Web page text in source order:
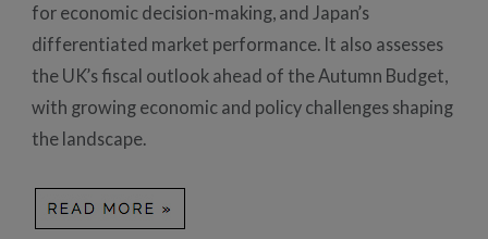
for economic decision-making, and Japan’s
differentiated market performance. It also assesses
the UK’s fiscal outlook ahead of the Autumn Budget,
with growing economic and policy challenges shaping
the landscape.